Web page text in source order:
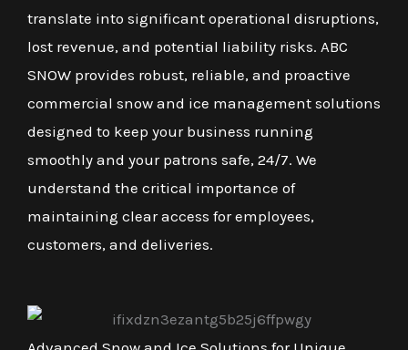
translate into significant operational disruptions,
lost revenue, and potential liability risks. ABC
SNOW provides robust, reliable, and proactive
commercial snow and ice management solutions
designed to keep your business running
smoothly and your patrons safe, 24/7. We
understand the critical importance of
maintaining clear access for employees,
customers, and deliveries.